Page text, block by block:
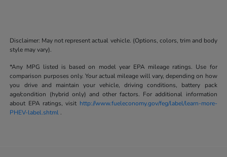
Disclaimer: May not represent actual vehicle. (Options, colors, trim and body
style may vary).
*Any MPG listed is based on model year EPA mileage ratings. Use for
comparison purposes only. Your actual mileage will vary, depending on how
you drive and maintain your vehicle, driving conditions, battery pack
age/condition (hybrid only) and other factors. For additional information
about EPA ratings, visit http://www.fueleconomy.gov/feg/label/learn-more-
PHEV-label.shtml .